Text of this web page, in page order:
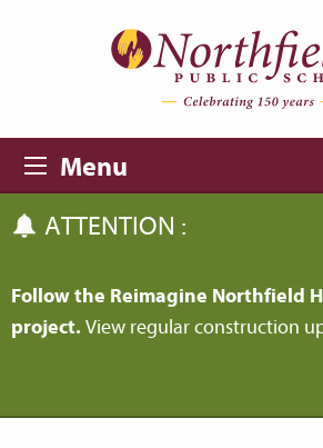
Menu
ATTENTION :
Follow the Reimagine Northfield
project. View regular construction